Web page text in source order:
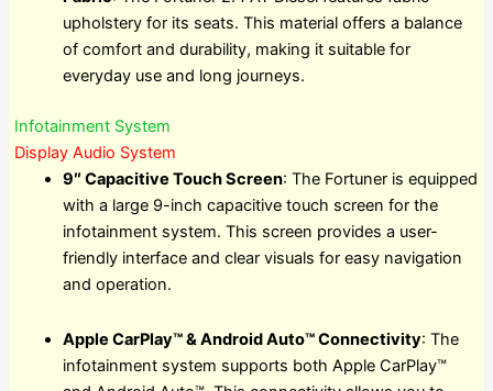
upholstery for its seats. This material offers a balance
of comfort and durability, making it suitable for
everyday use and long journeys.
Infotainment System
Display Audio System
9″ Capacitive Touch Screen: The Fortuner is equipped
with a large 9-inch capacitive touch screen for the
infotainment system. This screen provides a user-
friendly interface and clear visuals for easy navigation
and operation.
Apple CarPlay™ & Android Auto™ Connectivity: The
infotainment system supports both Apple CarPlay™